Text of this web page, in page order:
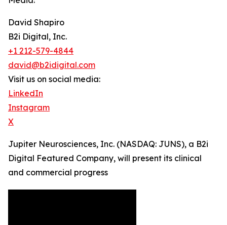
David Shapiro
B2i Digital, Inc.
+1 212-579-4844
david@b2idigital.com
Visit us on social media:
LinkedIn
Instagram
X
Jupiter Neurosciences, Inc. (NASDAQ: JUNS), a B2i
Digital Featured Company, will present its clinical
and commercial progress